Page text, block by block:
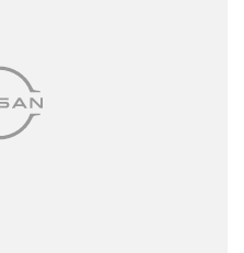
to streamline your purchase.
(Front)